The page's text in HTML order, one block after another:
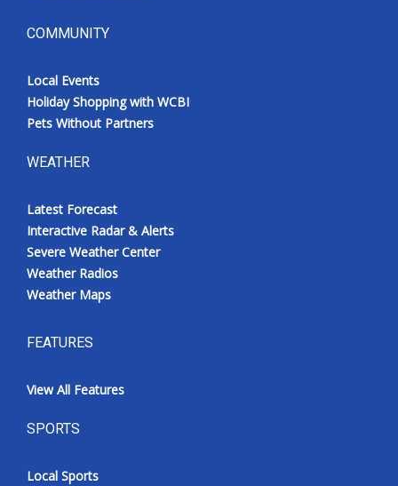
COMMUNITY
Local Events
Holiday Shopping with WCBI
Pets Without Partners
WEATHER
Latest Forecast
Interactive Radar & Alerts
Severe Weather Center
Weather Radios
Weather Maps
FEATURES
View All Features
SPORTS
Local Sports